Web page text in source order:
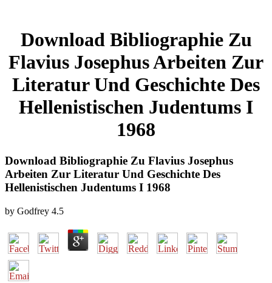
Download Bibliographie Zu
Flavius Josephus Arbeiten Zur
Literatur Und Geschichte Des
Hellenistischen Judentums I
1968
Download Bibliographie Zu Flavius Josephus
Arbeiten Zur Literatur Und Geschichte Des
Hellenistischen Judentums I 1968
by Godfrey 4.5